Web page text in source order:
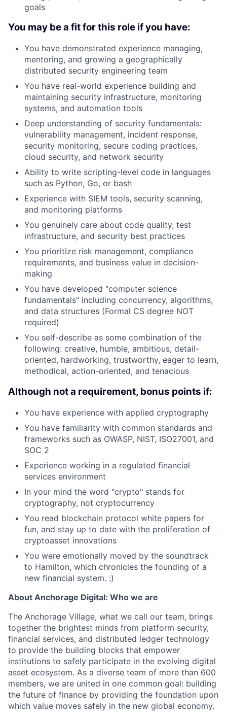
goals
You may be a fit for this role if you have:
You have demonstrated experience managing,
mentoring, and growing a geographically
distributed security engineering team
You have real-world experience building and
maintaining security infrastructure, monitoring
systems, and automation tools
Deep understanding of security fundamentals:
vulnerability management, incident response,
security monitoring, secure coding practices,
cloud security, and network security
Ability to write scripting-level code in languages
such as Python, Go, or bash
Experience with SIEM tools, security scanning,
and monitoring platforms
You genuinely care about code quality, test
infrastructure, and security best practices
You prioritize risk management, compliance
requirements, and business value in decision-
making
You have developed "computer science
fundamentals" including concurrency, algorithms,
and data structures (Formal CS degree NOT
required)
You self-describe as some combination of the
following: creative, humble, ambitious, detail-
oriented, hardworking, trustworthy, eager to learn,
methodical, action-oriented, and tenacious
Although not a requirement, bonus points if:
You have experience with applied cryptography
You have familiarity with common standards and
frameworks such as OWASP, NIST, ISO27001, and
SOC 2
Experience working in a regulated financial
services environment
In your mind the word "crypto" stands for
cryptography, not cryptocurrency
You read blockchain protocol white papers for
fun, and stay up to date with the proliferation of
cryptoasset innovations
You were emotionally moved by the soundtrack
to Hamilton, which chronicles the founding of a
new financial system. :)
About Anchorage Digital: Who we are
The Anchorage Village, what we call our team, brings
together the brightest minds from platform security,
financial services, and distributed ledger technology
to provide the building blocks that empower
institutions to safely participate in the evolving digital
asset ecosystem. As a diverse team of more than 600
members, we are united in one common goal: building
the future of finance by providing the foundation upon
which value moves safely in the new global economy.